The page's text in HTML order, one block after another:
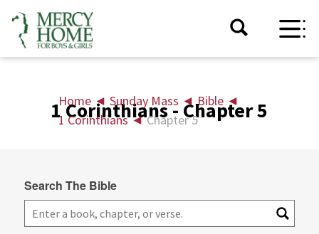
Home ◄ Sunday Mass ◄ Bible ◄
1 Corinthians◄Chapter 5
1 Corinthians - Chapter 5
Search The Bible